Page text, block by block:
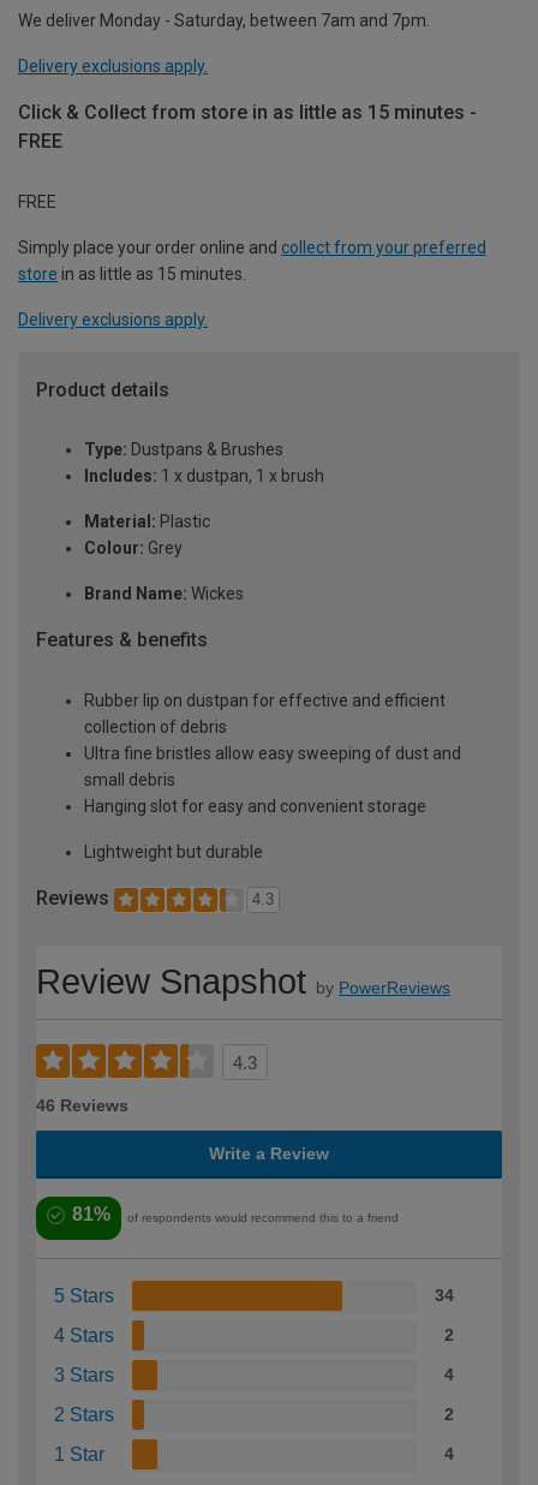
We deliver Monday - Saturday, between 7am and 7pm.
Delivery exclusions apply.
Click & Collect from store in as little as 15 minutes -
FREE
FREE
Simply place your order online and collect from your preferred
store in as little as 15 minutes.
Delivery exclusions apply.
Product details
Type: Dustpans & Brushes
Includes: 1 x dustpan, 1 x brush
Material: Plastic
Colour: Grey
Brand Name: Wickes
Features & benefits
Rubber lip on dustpan for effective and efficient
collection of debris
Ultra fine bristles allow easy sweeping of dust and
small debris
Hanging slot for easy and convenient storage
Lightweight but durable
Reviews 4.3
Review Snapshot by PowerReviews
4.3
46 Reviews
Write a Review
81% of respondents would recommend this to a friend
5 Stars 34
4 Stars 2
3 Stars 4
2 Stars 2
1 Star 4